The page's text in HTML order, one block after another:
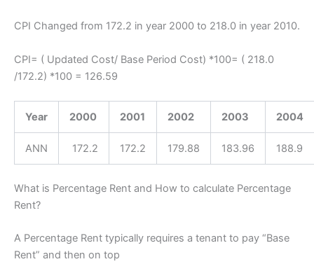
CPI Changed from 172.2 in year 2000 to 218.0 in year 2010.
CPI= ( Updated Cost/ Base Period Cost) *100= ( 218.0
/172.2) *100 = 126.59
Year 2000 2001 2002 2003 2004
ANN 172.2 172.2 179.88 183.96 188.9
What is Percentage Rent and How to calculate Percentage
Rent?
A Percentage Rent typically requires a tenant to pay “Base
Rent” and then on top